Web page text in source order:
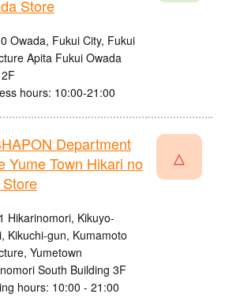
Store
Owada, Fukui City, Fukui
Apita Fukui Owada
hours: 10:00-21:00
Department
Yume Town Hikari no
Hikarinomori, Kikuyo-
Kikuchi-gun, Kumamoto
Yumetown
South Building 3F
hours: 10:00 - 21:00
△